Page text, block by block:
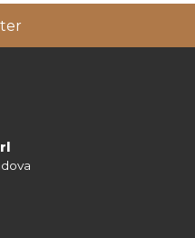
consult our